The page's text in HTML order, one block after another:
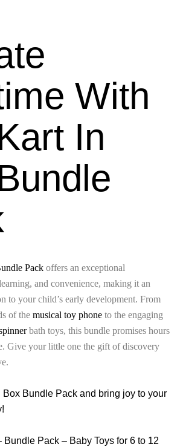
With
In
Pack offers an exceptional
and convenience, making it an
to your child’s early development. From
of the musical toy phone to the engaging
bath toys, this bundle promises hours
Give your little one the gift of discovery
Box Bundle Pack and bring joy to your
Bundle Pack – Baby Toys for 6 to 12